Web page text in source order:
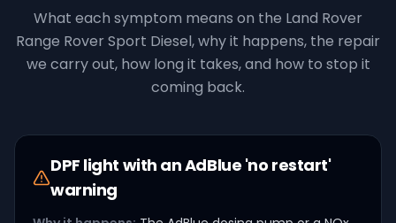
What each symptom means on the Land Rover
Range Rover Sport Diesel, why it happens, the repair
we carry out, how long it takes, and how to stop it
coming back.
DPF light with an AdBlue 'no restart'
warning